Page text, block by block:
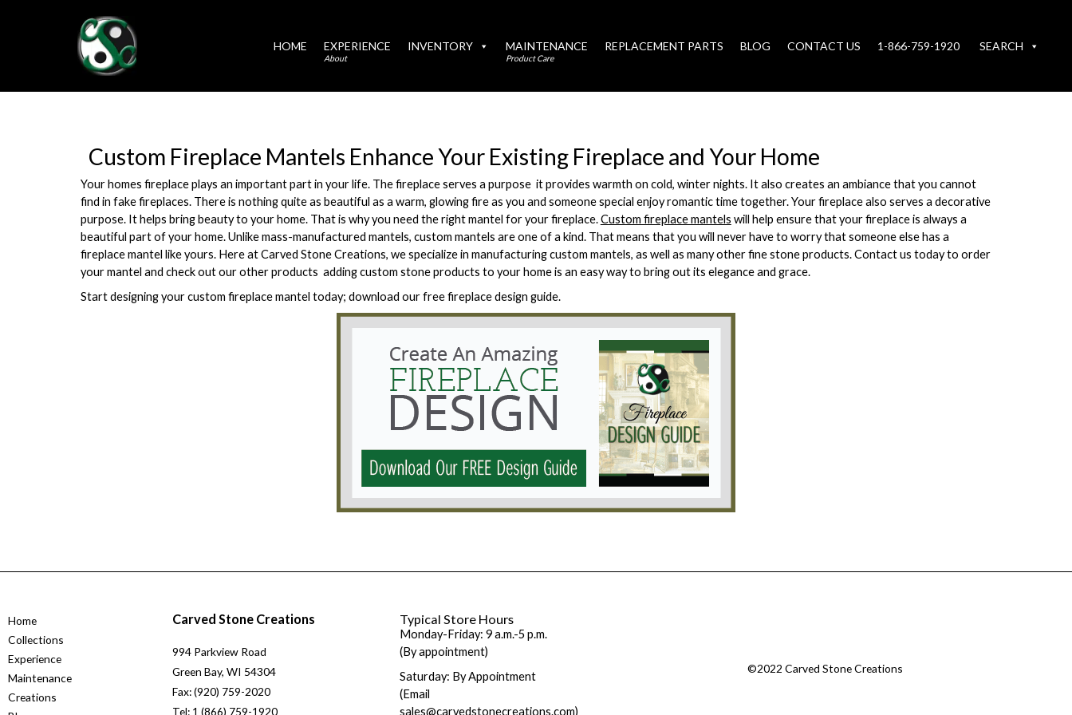
HOME EXPERIENCE
About
INVENTORY MAINTENANCE
Product Care
REPLACEMENT PARTS BLOG CONTACT US 1-866-759-1920 SEARCH
Custom Fireplace Mantels Enhance Your Existing Fireplace and Your Home
Your homes fireplace plays an important part in your life. The fireplace serves a purpose  it provides warmth on cold, winter nights. It also creates an ambiance that you cannot
find in fake fireplaces. There is nothing quite as beautiful as a warm, glowing fire as you and someone special enjoy romantic time together. Your fireplace also serves a decorative
purpose. It helps bring beauty to your home. That is why you need the right mantel for your fireplace.Custom fireplace mantels will help ensure that your fireplace is always a
beautiful part of your home. Unlike mass-manufactured mantels, custom mantels are one of a kind. That means that you will never have to worry that someone else has a
fireplace mantel like yours. Here at Carved Stone Creations, we specialize in manufacturing custom mantels, as well as many other fine stone products. Contact us today to order
your mantel and check out our other products  adding custom stone products to your home is an easy way to bring out its elegance and grace.
Start designing your custom fireplace mantel today; download our free fireplace design guide.
Home
Collections
Experience
Maintenance
Creations
Carved Stone Creations
994 Parkview Road
Green Bay, WI 54304
Fax: (920) 759-2020
Tel: 1 (866) 759-1920
Typical Store Hours
Monday-Friday: 9 a.m.-5 p.m.
(By appointment)
Saturday: By Appointment
(Email
sales@carvedstonecreations.com)
©2022 Carved Stone Creations